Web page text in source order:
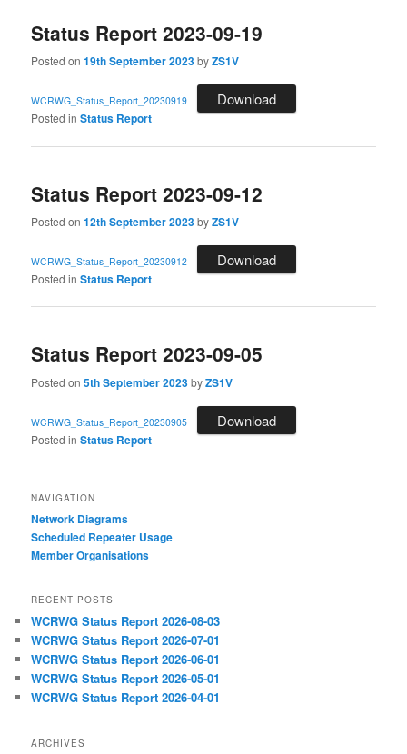
Status Report 2023-09-19
Posted on19th September 2023byZS1V
WCRWG_Status_Report_20230919 Download
Posted in Status Report
Status Report 2023-09-12
Posted on12th September 2023byZS1V
WCRWG_Status_Report_20230912 Download
Posted in Status Report
Status Report 2023-09-05
Posted on5th September 2023byZS1V
WCRWG_Status_Report_20230905 Download
Posted in Status Report
NAVIGATION
Network Diagrams
‎Scheduled Repeater Usage
Member Organisations
RECENT POSTS
WCRWG Status Report 2026-08-03
WCRWG Status Report 2026-07-01
WCRWG Status Report 2026-06-01
WCRWG Status Report 2026-05-01
WCRWG Status Report 2026-04-01
ARCHIVES